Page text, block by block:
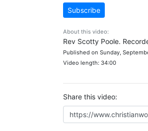
Subscribe
About this video:
Rev Scotty Poole.
Published on Sunday,
Video length: 34:00
Share this video: